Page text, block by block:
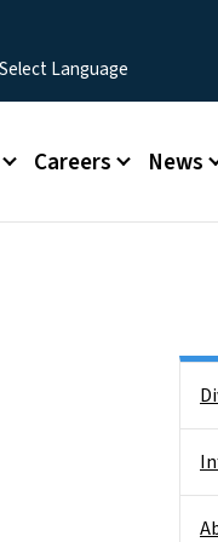
Careers News